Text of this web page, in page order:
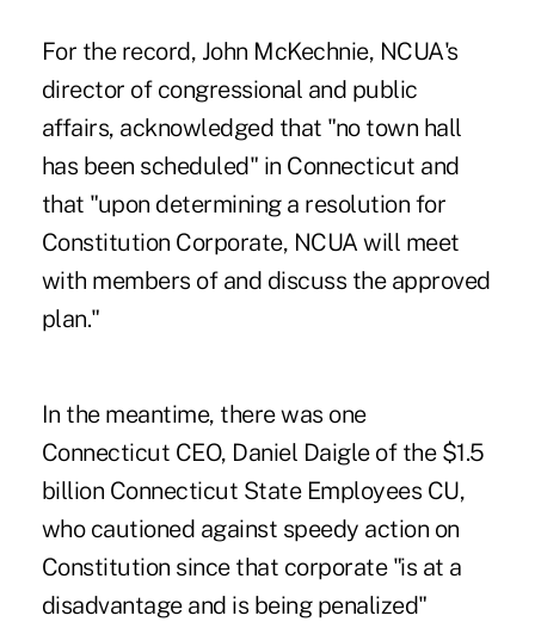
For the record, John McKechnie, NCUA's
director of congressional and public
affairs, acknowledged that "no town hall
has been scheduled" in Connecticut and
that "upon determining a resolution for
Constitution Corporate, NCUA will meet
with members of and discuss the approved
plan."
In the meantime, there was one
Connecticut CEO, Daniel Daigle of the $1.5
billion Connecticut State Employees CU,
who cautioned against speedy action on
Constitution since that corporate "is at a
disadvantage and is being penalized"